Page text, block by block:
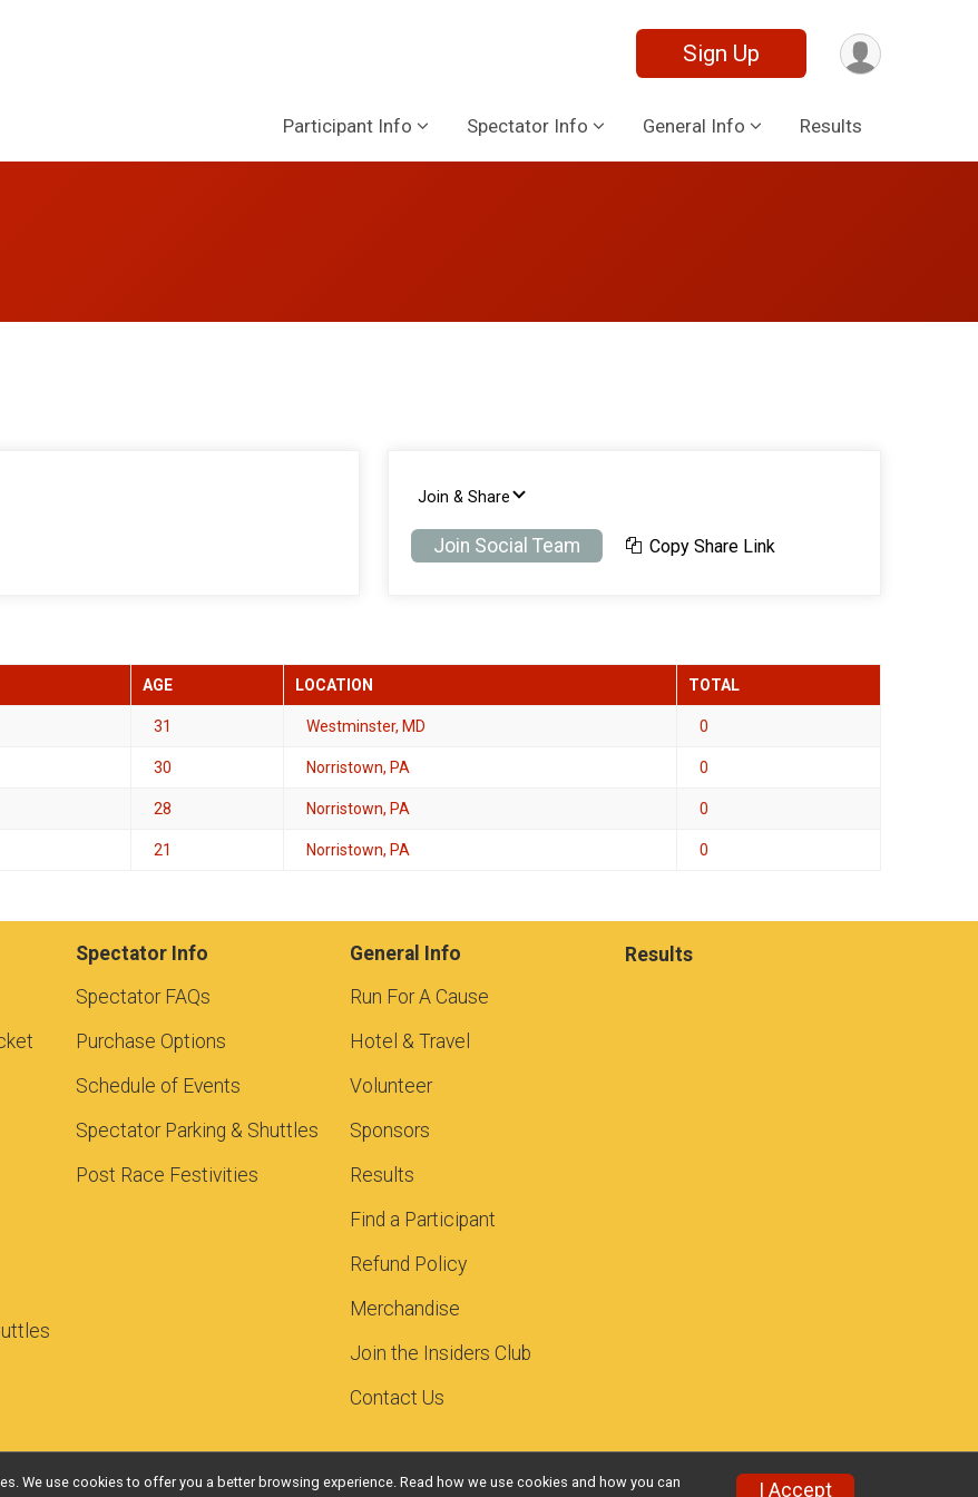
Sign Up
Participant Info Spectator Info General Info Results
Join & Share
Join Social Team Copy Share Link
AGE LOCATION TOTAL
31 Westminster, MD 0
30 Norristown, PA 0
28 Norristown, PA 0
21 Norristown, PA 0
Spectator Info
Spectator FAQs
Purchase Options
Schedule of Events
Spectator Parking & Shuttles
Post Race Festivities
General Info
Run For A Cause
Hotel & Travel
Volunteer
Sponsors
Results
Find a Participant
Refund Policy
Merchandise
Join the Insiders Club
Contact Us
Results
Privacy Policy
We use cookies to offer you a better browsing experience. Read how we use cookies and how you can
I Accept